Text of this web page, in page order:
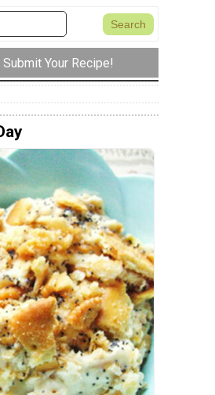
Submit Your Recipe!